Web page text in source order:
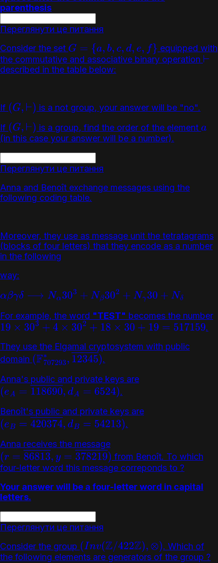
parenthesis
Переглянути це питання
Consider the set
G = {a, b,c,d,e, f}
equipped with
the commutative and associative binary operation ⊢
described in the table below:
If (G,⊢) is a not group, your answer will be "no".
If (G,⊢) is a group, find the order of the elementa
(in this case your answer will be a number).
Переглянути це питання
Anna and Benoît exchange messages using the
following coding table.
Moreover, they use as message unit the tetratagrams
(blocks of four letters) that they encode as a number
in the following
way:
α βγδ⟶Nα30 3+ Nβ302+N γ30+N δ
For example, the word "TEST" becomes the number
19 ×303+ 4×302+18×30+19= 517159
.
They use the Elgamal cryptosystem with public
domain (F707293∗,12345.
Anna's public and private keys are
(e A= 118690― ,dA =6524)
.
Benoît's public and private keys are
(e B= 420374―,dB =54213)
.
Anna receives the message
(r =86813―, y= 378219―)
from Benoît. To which
four-letter word this message correponds to ?
Your answer will be a four-letter word in capital
letters.
Переглянути це питання
Consider the group
(Inv(Z/422Z),⊗ )
. Which of
the following elements are generators of the group ?